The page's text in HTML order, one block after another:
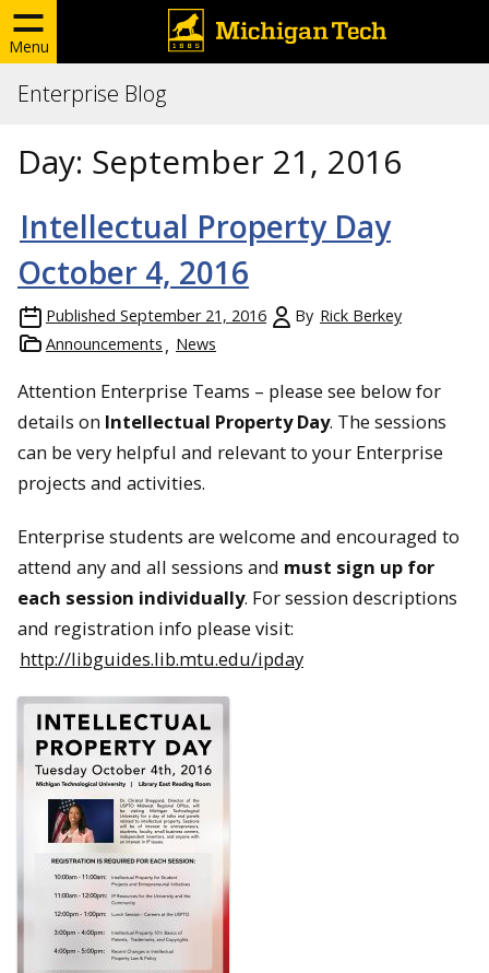
Menu
Enterprise Blog
Day: September 21, 2016
Intellectual Property Day
October 4, 2016
Published September 21, 2016 By Rick Berkey
Announcements
News
Attention Enterprise Teams – please see below for
details on Intellectual Property Day. The sessions
can be very helpful and relevant to your Enterprise
projects and activities.
Enterprise students are welcome and encouraged to
attend any and all sessions and must sign up for
each session individually. For session descriptions
and registration info please visit:
http://libguides.lib.mtu.edu/ipday